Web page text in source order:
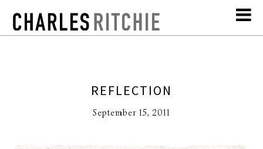
REFLECTION
September 15, 2011